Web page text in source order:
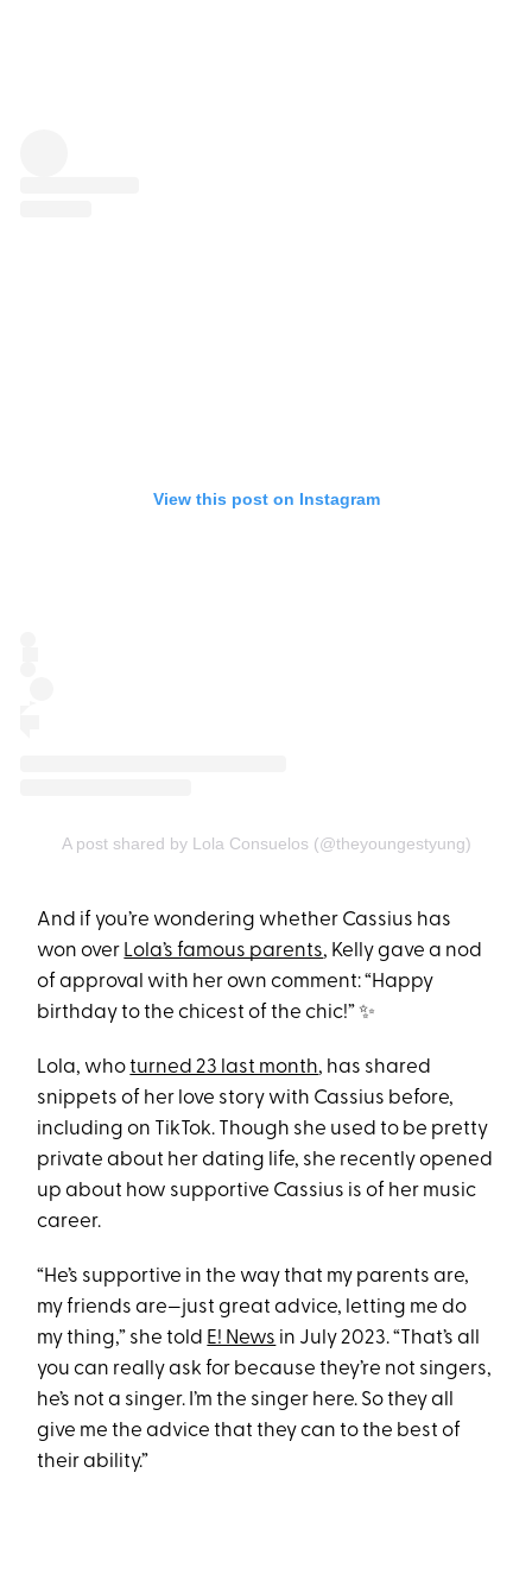
View this post on Instagram
A post shared by Lola Consuelos (@theyoungestyung)
And if you’re wondering whether Cassius has
won over Lola’s famous parents, Kelly gave a nod
of approval with her own comment: “Happy
birthday to the chicest of the chic!” ✨
Lola, whoturned 23 last month, has shared
snippets of her love story with Cassius before,
including on TikTok. Though she used to be pretty
private about her dating life, she recently opened
up about how supportive Cassius is of her music
career.
“He’s supportive in the way that my parents are,
my friends are—just great advice, letting me do
my thing,” she told E! News in July 2023. “That’s all
you can really ask for because they’re not singers,
he’s not a singer. I’m the singer here. So they all
give me the advice that they can to the best of
their ability.”